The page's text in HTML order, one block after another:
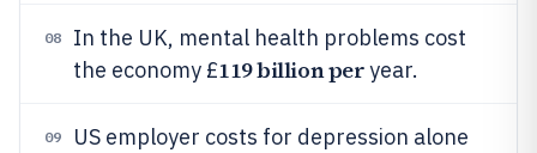
08
In the UK, mental health problems cost
the economy £119 billion peryear.
09
US employer costs for depression alone